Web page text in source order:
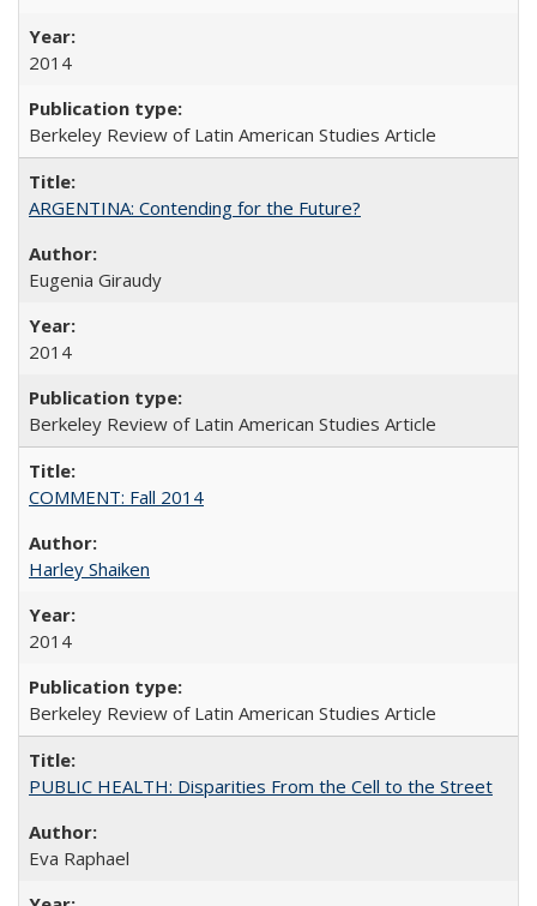
2014
Berkeley Review of Latin American Studies Article
ARGENTINA: Contending for the Future?
Eugenia Giraudy
2014
Berkeley Review of Latin American Studies Article
COMMENT: Fall 2014
Harley Shaiken
2014
Berkeley Review of Latin American Studies Article
PUBLIC HEALTH: Disparities From the Cell to the Street
Eva Raphael